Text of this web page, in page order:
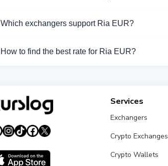
Which exchangers support Ria EUR?
How to find the best rate for Ria EUR?
Services
Exchangers
Crypto Exchanges
Crypto Wallets